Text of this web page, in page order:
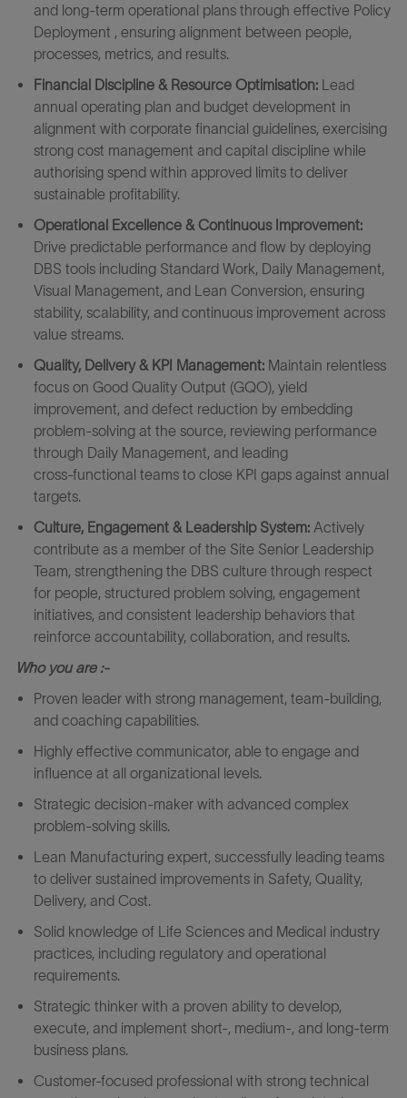
and long‑term operational plans through effective Policy
Deployment , ensuring alignment between people,
processes, metrics, and results.
Financial Discipline & Resource Optimisation:Lead
annual operating plan and budget development in
alignment with corporate financial guidelines, exercising
strong cost management and capital discipline while
authorising spend within approved limits to deliver
sustainable profitability.
Operational Excellence & Continuous Improvement:
Drive predictable performance and flow by deploying
DBS tools including Standard Work, Daily Management,
Visual Management, and Lean Conversion, ensuring
stability, scalability, and continuous improvement across
value streams.
Quality, Delivery & KPI Management:Maintain relentless
focus on Good Quality Output (GQO), yield
improvement, and defect reduction by embedding
problem‑solving at the source, reviewing performance
through Daily Management, and leading
cross‑functional teams to close KPI gaps against annual
targets.
Culture, Engagement & Leadership System:Actively
contribute as a member of the Site Senior Leadership
Team, strengthening the DBS culture through respect
for people, structured problem solving, engagement
initiatives, and consistent leadership behaviors that
reinforce accountability, collaboration, and results.
Who you are :-
Proven leader with strong management, team-building,
and coaching capabilities.
Highly effective communicator, able to engage and
influence at all organizational levels.
Strategic decision-maker with advanced complex
problem-solving skills.
Lean Manufacturing expert, successfully leading teams
to deliver sustained improvements in Safety, Quality,
Delivery, and Cost.
Solid knowledge of Life Sciences and Medical industry
practices, including regulatory and operational
requirements.
Strategic thinker with a proven ability to develop,
execute, and implement short-, medium-, and long-term
business plans.
Customer-focused professional with strong technical